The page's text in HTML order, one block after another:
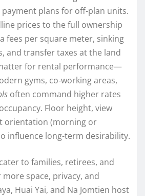
plans for off‑plan units.
prices to the full ownership
fees per square meter, sinking
and transfer taxes at the land
for rental performance—
gyms, co‑working areas,
often command higher rates
Floor height, view
orientation (morning or
influence long-term desirability.
to families, retirees, and
space, privacy, and
Huai Yai, and Na Jomtien host